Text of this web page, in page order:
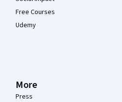
Free Courses
Udemy
More
Press